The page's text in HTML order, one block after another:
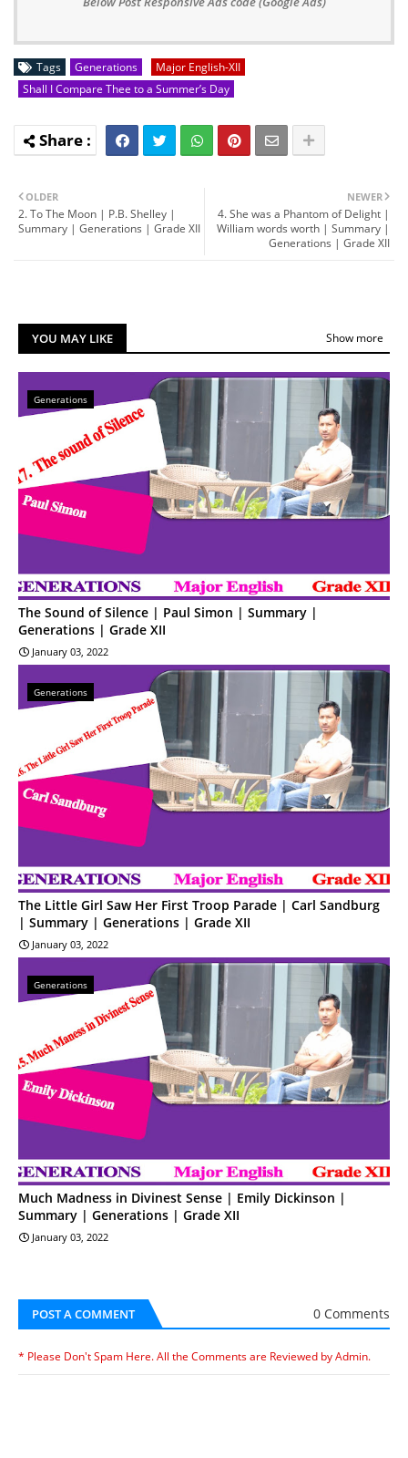
Tags Generations
Major English-XII
Shall I Compare Thee to a Summer’s Day
NEWER
4. She was a Phantom of Delight |
William words worth | Summary |
Generations | Grade XII
OLDER
2. To The Moon | P.B. Shelley |
Summary | Generations | Grade XII
YOU MAY LIKE Show more
Generations
The Sound of Silence | Paul Simon | Summary |
Generations | Grade XII
January 03, 2022
Generations
The Little Girl Saw Her First Troop Parade | Carl Sandburg
| Summary | Generations | Grade XII
January 03, 2022
Generations
Much Madness in Divinest Sense | Emily Dickinson |
Summary | Generations | Grade XII
January 03, 2022
POST A COMMENT 0 Comments
* Please Don't Spam Here. All the Comments are Reviewed by Admin.